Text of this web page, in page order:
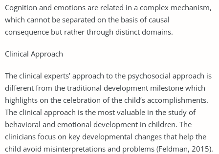
Cognition and emotions are related in a complex mechanism,
which cannot be separated on the basis of causal
consequence but rather through distinct domains.
Clinical Approach
The clinical experts’ approach to the psychosocial approach is
different from the traditional development milestone which
highlights on the celebration of the child’s accomplishments.
The clinical approach is the most valuable in the study of
behavioral and emotional development in children. The
clinicians focus on key developmental changes that help the
child avoid misinterpretations and problems (Feldman, 2015).